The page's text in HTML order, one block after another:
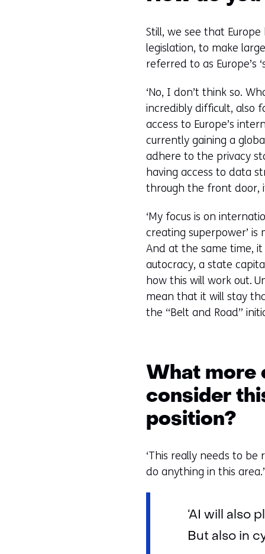
Still, we see that
legislation, to make
referred to as Europe’s
‘No, I don’t think so.
incredibly difficult, also
access to Europe’s
currently gaining a
adhere to the privacy
having access to data
through the front door,
‘My focus is on
creating superpower’
And at the same time,
autocracy, a state
how this will work out.
mean that it will stay
the “Belt and Road”
What more
consider
position?
‘This really needs to
do anything in this area.’
‘AI will also
But also in